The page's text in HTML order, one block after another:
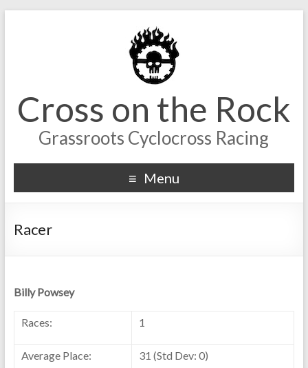
Cross on the Rock
Grassroots Cyclocross Racing
Menu
Racer
Billy Powsey
Races: 1
Average Place: 31 (Std Dev: 0)